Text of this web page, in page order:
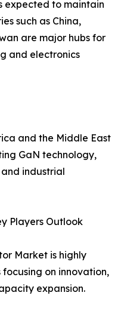
expected to maintain
such as China,
are major hubs for
and electronics
and the Middle East
GaN technology,
industrial
Players Outlook
Market is highly
on innovation,
expansion.